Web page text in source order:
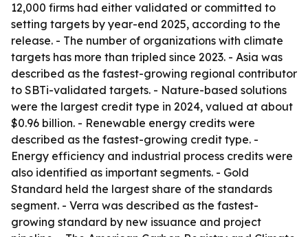
12,000 firms had either validated or committed to
setting targets by year-end 2025, according to the
release. - The number of organizations with climate
targets has more than tripled since 2023. - Asia was
described as the fastest-growing regional contributor
to SBTi-validated targets. - Nature-based solutions
were the largest credit type in 2024, valued at about
$0.96 billion. - Renewable energy credits were
described as the fastest-growing credit type. -
Energy efficiency and industrial process credits were
also identified as important segments. - Gold
Standard held the largest share of the standards
segment. - Verra was described as the fastest-
growing standard by new issuance and project